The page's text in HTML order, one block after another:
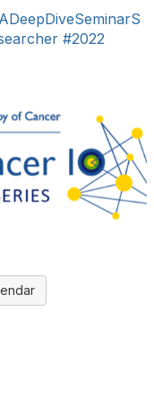
#2022